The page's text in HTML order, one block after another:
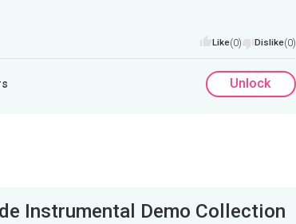
Like(0) Dislike(0)
Unlock
Instrumental Demo Collection